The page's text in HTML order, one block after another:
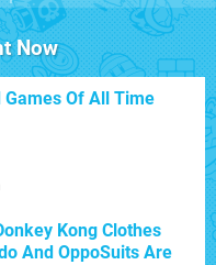
Now
Games Of All Time
Kong Clothes
And OppoSuits Are